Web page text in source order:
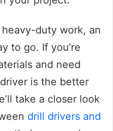
duty work, an
to go. If you’re
and need
is the better
take a closer look
drill drivers and